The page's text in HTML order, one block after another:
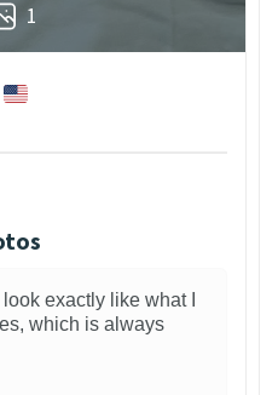
1
exactly like what I
which is always